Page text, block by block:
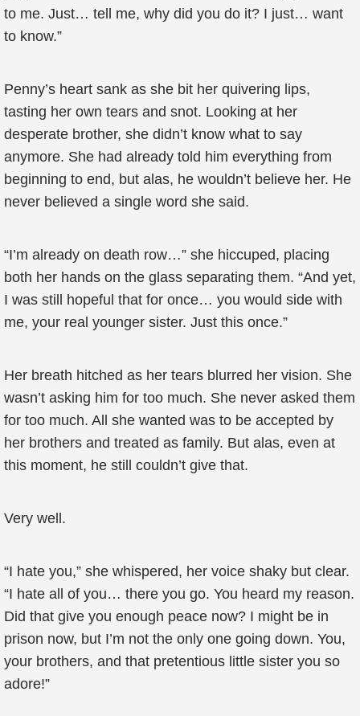
to me. Just… tell me, why did you do it? I just… want
to know.”
Penny’s heart sank as she bit her quivering lips,
tasting her own tears and snot. Looking at her
desperate brother, she didn’t know what to say
anymore. She had already told him everything from
beginning to end, but alas, he wouldn’t believe her. He
never believed a single word she said.
“I’m already on death row…” she hiccuped, placing
both her hands on the glass separating them. “And yet,
I was still hopeful that for once… you would side with
me, your real younger sister. Just this once.”
Her breath hitched as her tears blurred her vision. She
wasn’t asking him for too much. She never asked them
for too much. All she wanted was to be accepted by
her brothers and treated as family. But alas, even at
this moment, he still couldn’t give that.
Very well.
“I hate you,” she whispered, her voice shaky but clear.
“I hate all of you… there you go. You heard my reason.
Did that give you enough peace now? I might be in
prison now, but I’m not the only one going down. You,
your brothers, and that pretentious little sister you so
adore!”